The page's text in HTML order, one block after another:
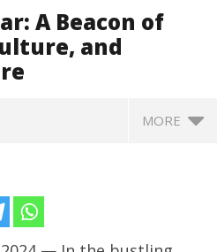
A Beacon of
and
MORE